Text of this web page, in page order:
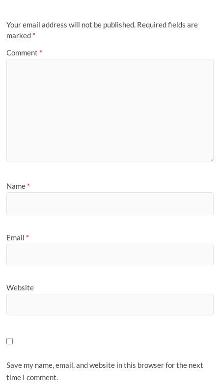
Your email address will not be published. Required fields are
marked *
Comment *
Name *
Email *
Website
Save my name, email, and website in this browser for the next
time I comment.